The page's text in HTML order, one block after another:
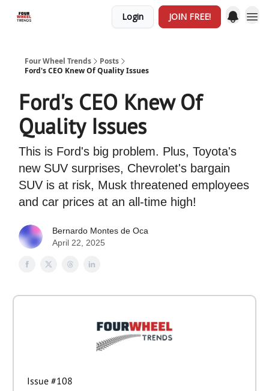
Login JOIN FREE!
Four Wheel Trends
Posts
Ford's CEO Knew Of Quality Issues
Ford's CEO Knew Of
Quality Issues
This is Ford's big problem. Plus, Toyota's
new SUV surprises, Chevrolet's bargain
SUV is at risk, Musk threatened employees
and car prices at an all-time high!
Bernardo Montes de Oca
April 22, 2025
Issue #108